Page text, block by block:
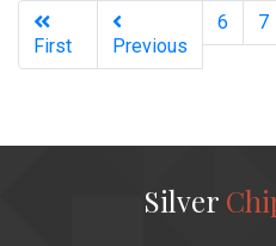
First Previous
6 7
Silver